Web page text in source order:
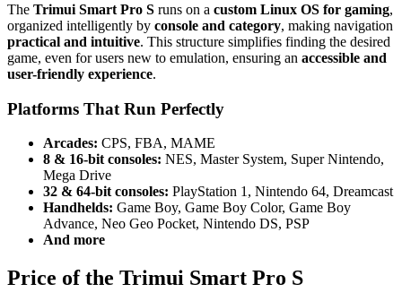
The Trimui Smart Pro S runs on a custom Linux OS for gaming,
organized intelligently by console and category, making navigation
practical and intuitive. This structure simplifies finding the desired
game, even for users new to emulation, ensuring an accessible and
user-friendly experience.
Platforms That Run Perfectly
Arcades: CPS, FBA, MAME
8 & 16-bit consoles: NES, Master System, Super Nintendo,
Mega Drive
32 & 64-bit consoles: PlayStation 1, Nintendo 64, Dreamcast
Handhelds: Game Boy, Game Boy Color, Game Boy
Advance, Neo Geo Pocket, Nintendo DS, PSP
And more
Price of the Trimui Smart Pro S